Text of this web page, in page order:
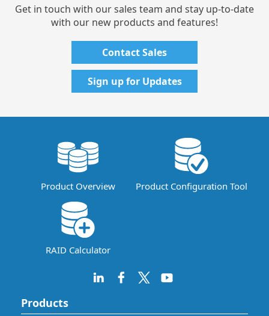
Get in touch with our sales team and stay up-to-date
with our new products and features!
Contact Sales
Sign up for Updates
Product Overview Product Configuration Tool
RAID Calculator
Products